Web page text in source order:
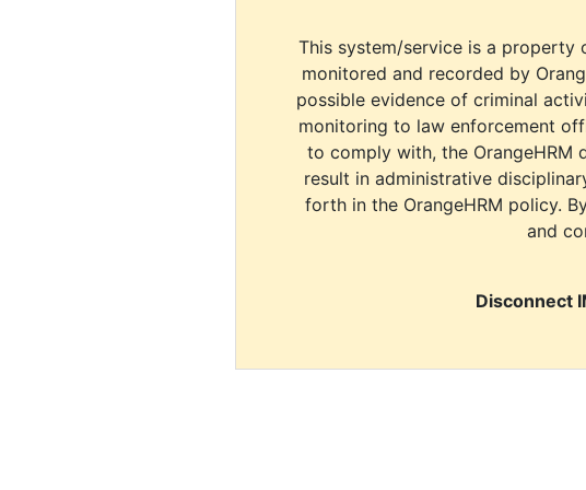
This system/service is a property
monitored and recorded by
possible evidence of criminal
monitoring to law enforcement
to comply with, the OrangeHRM
result in administrative
forth in the OrangeHRM policy.
and
Disconnect